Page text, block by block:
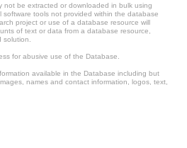
not be extracted or downloaded in bulk using
tools not provided within the database
project or use of a database resource will
of text or data from a database resource,
for abusive use of the Database.
available in the Database including but
names and contact information, logos, text,